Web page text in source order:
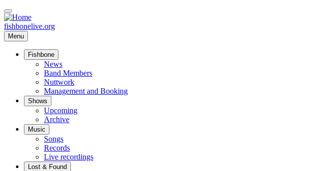
Skip
to
main
content
fishbonelive.org
Menu
navigation
Fishbone
News
Band Members
Nuttwork
Management and Booking
Shows
Upcoming
Archive
Music
Songs
Records
Live recordings
Lost & Found